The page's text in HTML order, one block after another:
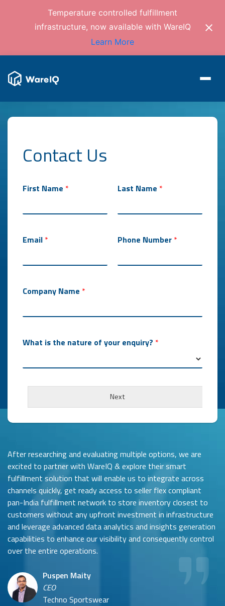
Temperature controlled fulfillment
infrastructure, now available with WareIQ
Learn More
After researching and evaluating multiple options, we are
excited to partner with WareIQ & explore their smart
fulfillment solution that will enable us to integrate across
channels quickly, get ready access to seller flex compliant
pan-India fulfillment network to store inventory closest to
customers without any upfront investment in infrastructure
and leverage advanced data analytics and insights generation
capabilities to enhance our visibility and consequently control
over the entire operations.
Puspen Maity
CEO
Techno Sportswear
Contact Us
First Name * Last Name *
Email * Phone Number *
Company Name *
What is the nature of your enquiry? *
Next